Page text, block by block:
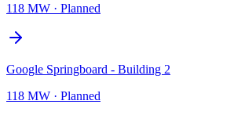
118 MW · Planned
Google Springboard - Building 2
118 MW · Planned